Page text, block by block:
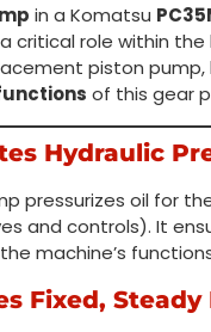
in a Komatsu
critical role within
piston
of this gear
Hydraulic
pressurizes oil for
and controls). It
machine’s
Fixed, Steady